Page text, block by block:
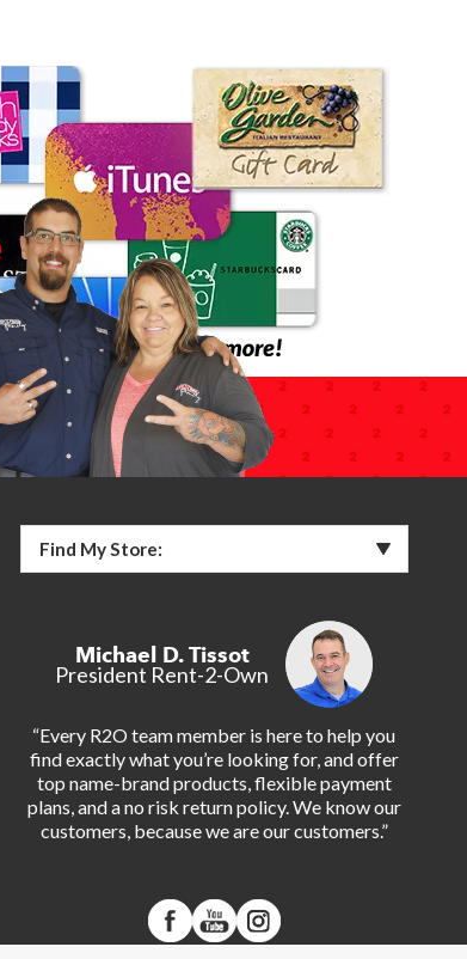
Find My Store:
Michael D. Tissot
President Rent-2-Own
“Every R2O team member is here to help you
find exactly what you’re looking for, and offer
top name-brand products, flexible payment
plans, and a no risk return policy. We know our
customers, because we are our customers.”